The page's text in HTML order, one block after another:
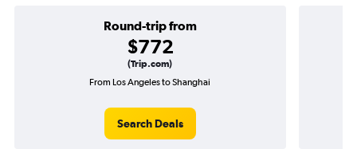
Round-trip from
$772
(Trip.com)
From Los Angeles to Shanghai
Search Deals